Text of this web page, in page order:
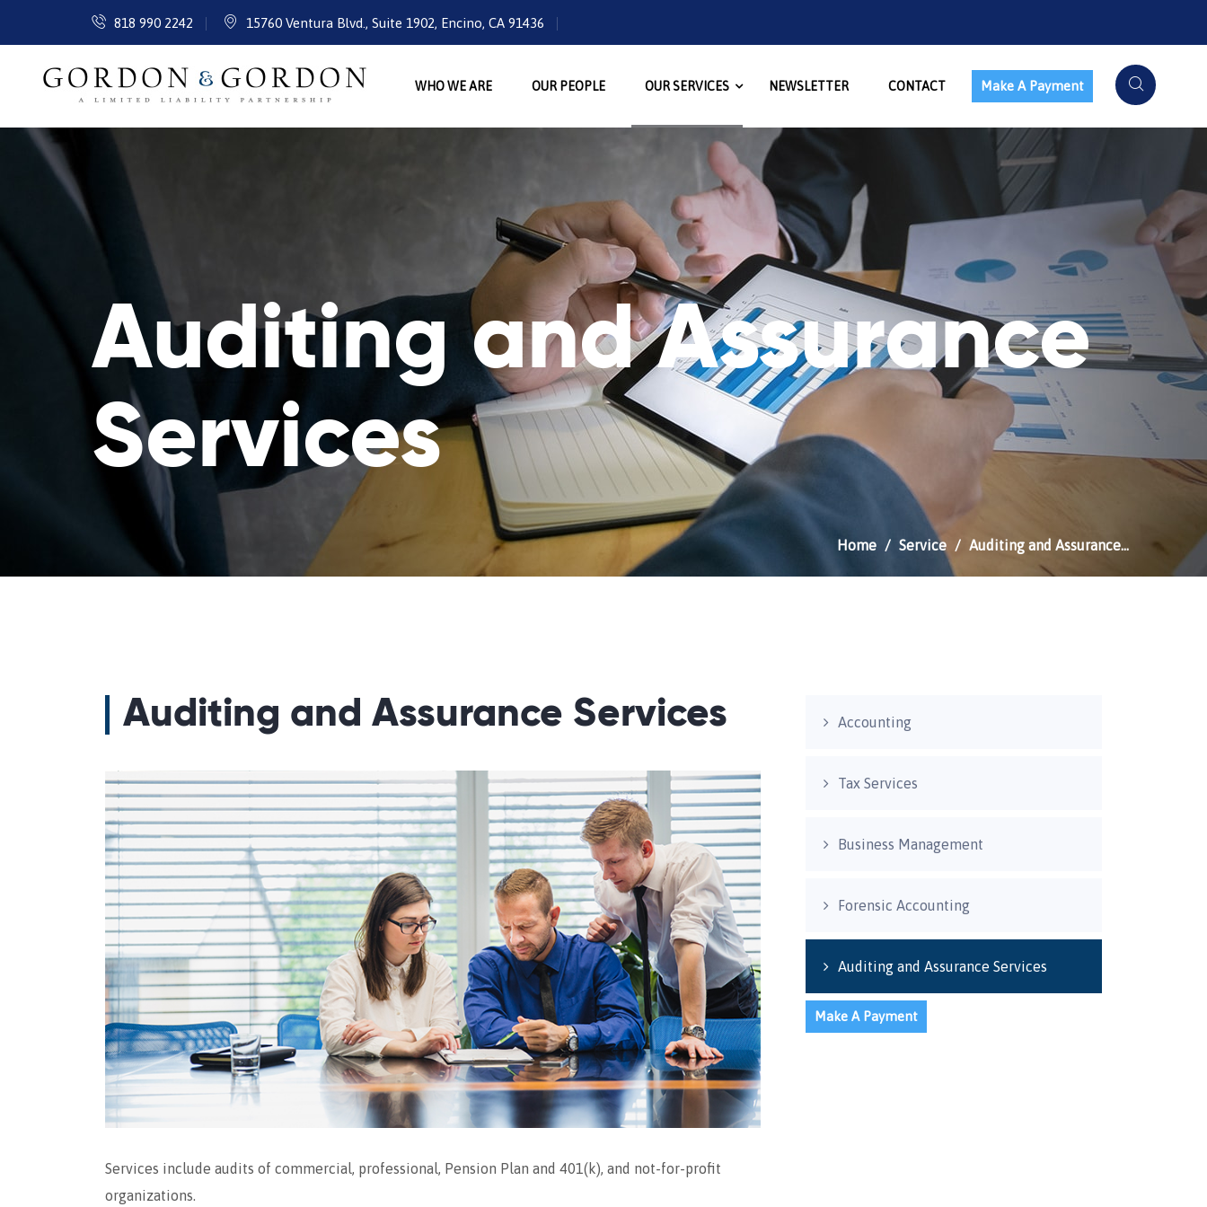
818 990 2242 15760 Ventura Blvd., Suite 1902, Encino, CA 91436
WHO WE ARE OUR PEOPLE OUR SERVICES NEWSLETTER CONTACT Make A Payment
Auditing and Assurance
Services
Home Service Auditing and Assurance…
Auditing and Assurance Services
Services include audits of commercial, professional, Pension Plan and 401(k), and not-for-profit
organizations.
Accounting
Tax Services
Business Management
Forensic Accounting
Auditing and Assurance Services
Make A Payment